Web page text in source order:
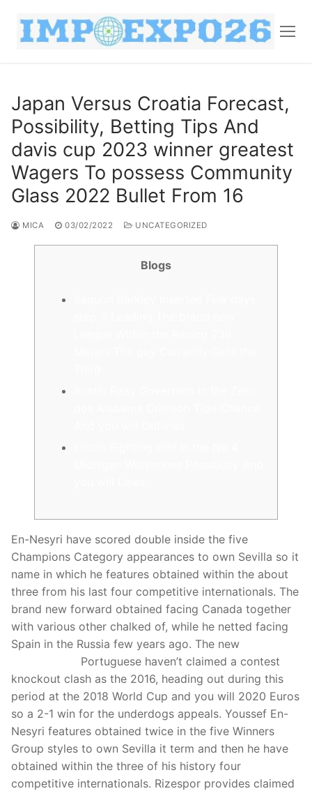
Japan Versus Croatia Forecast,
Possibility, Betting Tips And
davis cup 2023 winner greatest
Wagers To possess Community
Glass 2022 Bullet From 16
MICA 03/02/2022 UNCATEGORIZED
Blogs
En-Nesyri have scored double inside the five
Champions Category appearances to own Sevilla so it
name in which he features obtained within the about
three from his last four competitive internationals. The
brand new forward obtained facing Canada together
with various other chalked of, while he netted facing
Spain in the Russia few years ago. The new
Portuguese haven’t claimed a contest
knockout clash as the 2016, heading out during this
period at the 2018 World Cup and you will 2020 Euros
so a 2-1 win for the underdogs appeals. Youssef En-
Nesyri features obtained twice in the five Winners
Group styles to own Sevilla it term and then he have
obtained within the three of his history four
competitive internationals. Rizespor provides claimed